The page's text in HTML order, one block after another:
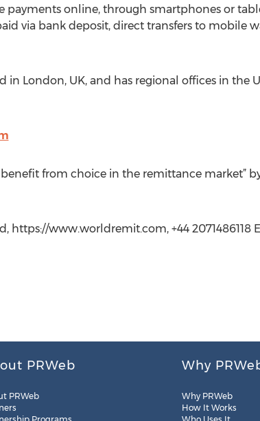
payments online, through smartphones or
via bank deposit, direct transfers to mobile
London, UK, and has regional offices in the
benefit from choice in the remittance market”
https://www.worldremit.com, +44 2071486118
PRWeb
PRWeb
Why
Why PRWeb
How It Works